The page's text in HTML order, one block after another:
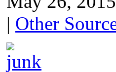
| Other